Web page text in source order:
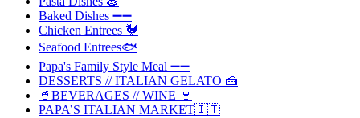
Baked Dishes ➖➖
Chicken Entrees 🐓
Seafood Entrees🐟
Papa's Family Style Meal ➖➖
DESSERTS // ITALIAN GELATO 🍰
🥤BEVERAGES // WINE 🍷
PAPA’S ITALIAN MARKET🇮🇹